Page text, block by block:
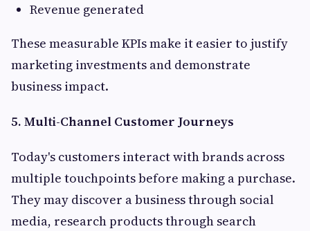
Revenue generated
These measurable KPIs make it easier to justify
marketing investments and demonstrate
business impact.
5. Multi-Channel Customer Journeys
Today's customers interact with brands across
multiple touchpoints before making a purchase.
They may discover a business through social
media, research products through search